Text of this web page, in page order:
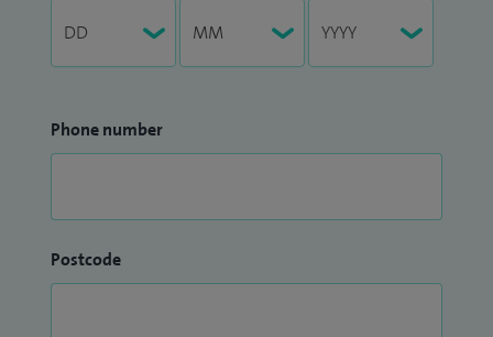
Phone number
Postcode